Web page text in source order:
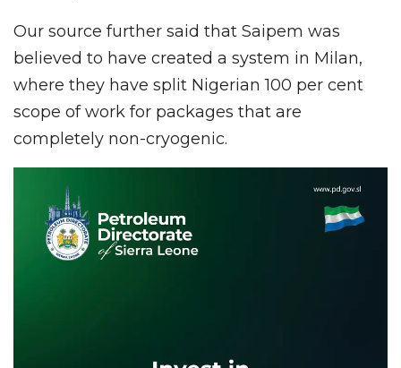
Our source further said that Saipem was
believed to have created a system in Milan,
where they have split Nigerian 100 per cent
scope of work for packages that are
completely non-cryogenic.